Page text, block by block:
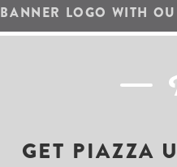
BANNER LOGO WITH
GET PIAZZA